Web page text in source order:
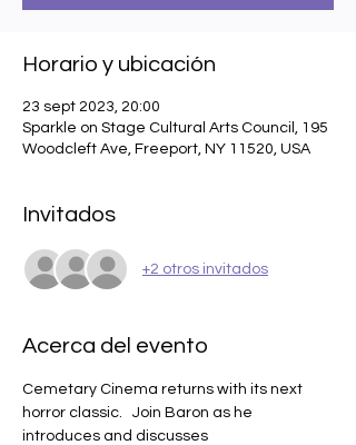
Horario y ubicación
23 sept 2023, 20:00
Sparkle on Stage Cultural Arts Council, 195
Woodcleft Ave, Freeport, NY 11520, USA
Invitados
+2 otros invitados
Acerca del evento
Cemetary Cinema returns with its next
horror classic.   Join Baron as he
introduces and discusses